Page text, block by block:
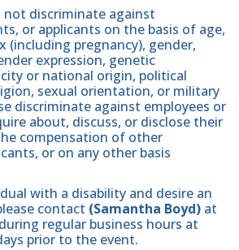
not discriminate against
or applicants on the basis of age,
(including pregnancy), gender,
expression, genetic
or national origin, political
sexual orientation, or military
discriminate against employees or
about, discuss, or disclose their
compensation of other
or on any other basis
with a disability and desire an
contact (Samantha Boyd) at
during regular business hours at
prior to the event.